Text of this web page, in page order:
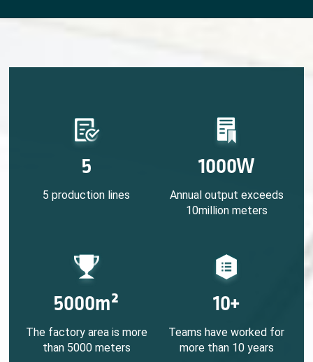
5
5 production lines
1000W
Annual output exceeds
10million meters
5000m²
The factory area is more
than 5000 meters
10+
Teams have worked for
more than 10 years